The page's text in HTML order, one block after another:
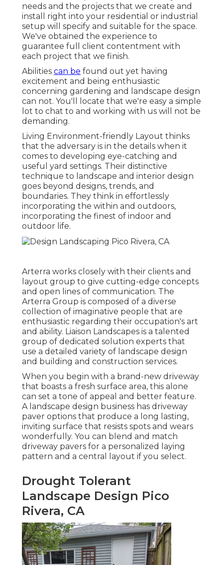
needs and the projects that we create and
install right into your residential or industrial
setup will specify and suitable for the space.
We've obtained the experience to
guarantee full client contentment with
each project that we finish.
Abilities can be found out yet having
excitement and being enthusiastic
concerning gardening and landscape design
can not. You'll locate that we're easy a simple
lot to chat to and working with us will not be
demanding.
Living Environment-friendly Layout thinks
that the adversary is in the details when it
comes to developing eye-catching and
useful yard settings. Their distinctive
technique to landscape and interior design
goes beyond designs, trends, and
boundaries. They think in effortlessly
incorporating the within and outdoors,
incorporating the finest of indoor and
outdoor life.
Arterra works closely with their clients and
layout group to give cutting-edge concepts
and open lines of communication. The
Arterra Group is composed of a diverse
collection of imaginative people that are
enthusiastic regarding their occupation's art
and ability. Liaison Landscapes is a talented
group of dedicated solution experts that
use a detailed variety of landscape design
and building and construction services.
When you begin with a brand-new driveway
that boasts a fresh surface area, this alone
can set a tone of appeal and better feature.
A landscape design business has driveway
paver options that produce a long lasting,
inviting surface that resists spots and wears
wonderfully. You can blend and match
driveway pavers for a personalized laying
pattern and a central layout if you select.
Drought Tolerant
Landscape Design Pico
Rivera, CA